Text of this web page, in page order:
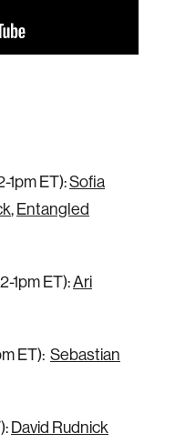
1pm ET):Sofia
, Entangled
1pm ET):Ari
ET): Sebastian
David Rudnick